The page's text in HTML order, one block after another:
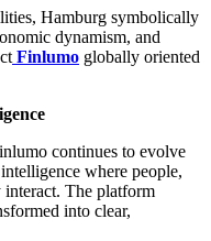
Hamburg symbolically
dynamism, and
Finlumo globally oriented
continues to evolve
where people,
interact. The platform
into clear,